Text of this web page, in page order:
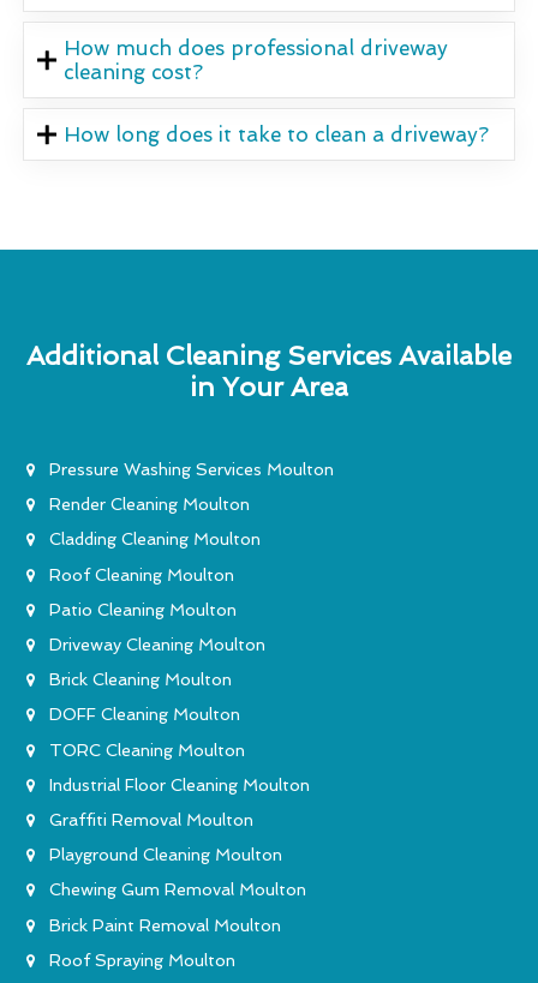
How much does professional driveway
cleaning cost?
How long does it take to clean a driveway?
Additional Cleaning Services Available
in Your Area
Pressure Washing Services Moulton
Render Cleaning Moulton
Cladding Cleaning Moulton
Roof Cleaning Moulton
Patio Cleaning Moulton
Driveway Cleaning Moulton
Brick Cleaning Moulton
DOFF Cleaning Moulton
TORC Cleaning Moulton
Industrial Floor Cleaning Moulton
Graffiti Removal Moulton
Playground Cleaning Moulton
Chewing Gum Removal Moulton
Brick Paint Removal Moulton
Roof Spraying Moulton